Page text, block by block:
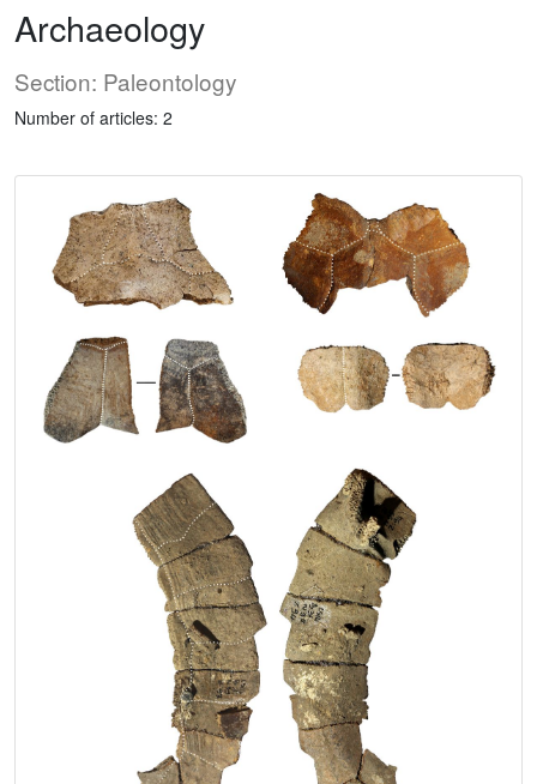
Archaeology
Section: Paleontology
Number of articles: 2